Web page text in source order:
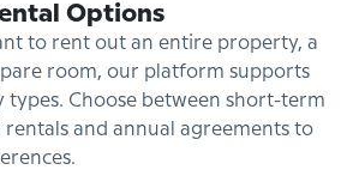
Options
to rent out an entire property, a
room, our platform supports
Choose between short-term
rentals and annual agreements to